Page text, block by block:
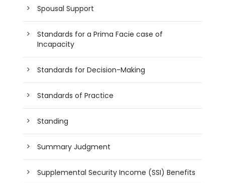
Spousal Support
Standards for a Prima Facie case of
Incapacity
Standards for Decision-Making
Standards of Practice
Standing
Summary Judgment
Supplemental Security Income (SSI) Benefits